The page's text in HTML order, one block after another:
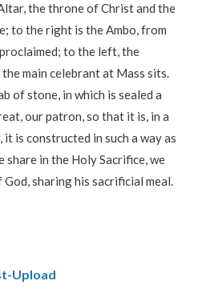
the throne of Christ and the
to the right is the Ambo, from
to the left, the
main celebrant at Mass sits.
of stone, in which is sealed a
our patron, so that it is, in a
it is constructed in such a way as
share in the Holy Sacrifice, we
sharing his sacrificial meal.
Upload